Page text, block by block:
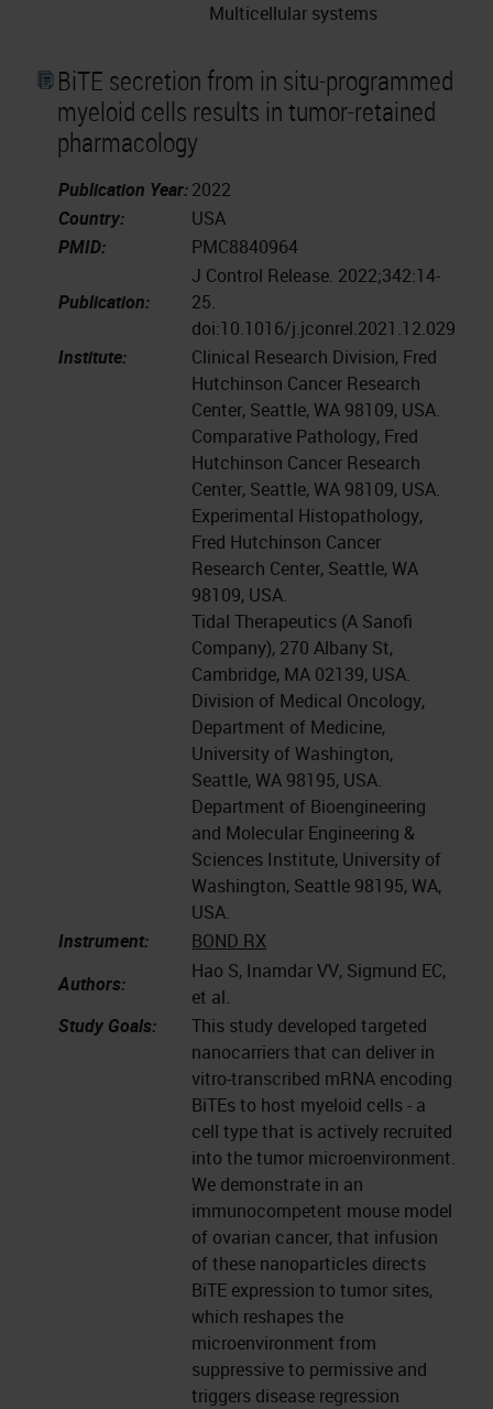
Multicellular systems
BiTE secretion from in situ-programmed
myeloid cells results in tumor-retained
pharmacology
Publication Year:2022
Country:
USA
PMID:
PMC8840964
Publication:
J Control Release. 2022;342:14-
25.
doi:10.1016/j.jconrel.2021.12.029
Institute:
Clinical Research Division, Fred
Hutchinson Cancer Research
Center, Seattle, WA 98109, USA.
Comparative Pathology, Fred
Hutchinson Cancer Research
Center, Seattle, WA 98109, USA.
Experimental Histopathology,
Fred Hutchinson Cancer
Research Center, Seattle, WA
98109, USA.
Tidal Therapeutics (A Sanofi
Company), 270 Albany St,
Cambridge, MA 02139, USA.
Division of Medical Oncology,
Department of Medicine,
University of Washington,
Seattle, WA 98195, USA.
Department of Bioengineering
and Molecular Engineering &
Sciences Institute, University of
Washington, Seattle 98195, WA,
USA.
Instrument:
BOND RX
Authors:
Hao S, Inamdar VV, Sigmund EC,
et al.
Study Goals:
This study developed targeted
nanocarriers that can deliver in
vitro-transcribed mRNA encoding
BiTEs to host myeloid cells - a
cell type that is actively recruited
into the tumor microenvironment.
We demonstrate in an
immunocompetent mouse model
of ovarian cancer, that infusion
of these nanoparticles directs
BiTE expression to tumor sites,
which reshapes the
microenvironment from
suppressive to permissive and
triggers disease regression